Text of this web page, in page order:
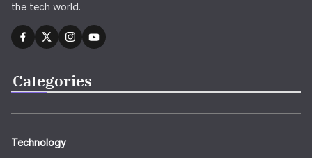
the tech world.
Categories
Technology